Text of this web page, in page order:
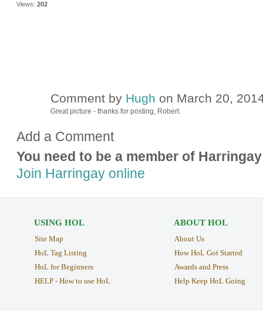
Views: 202
Comment by Hugh on March 20,
Great picture - thanks for posting, Robert.
Add a Comment
You need to be a member of
Join Harringay online
USING HOL
Site Map
HoL Tag Listing
HoL for Beginners
HELP - How to use HoL
ABOUT HOL
About Us
How HoL Got Started
Awards and Press
Help Keep HoL Going